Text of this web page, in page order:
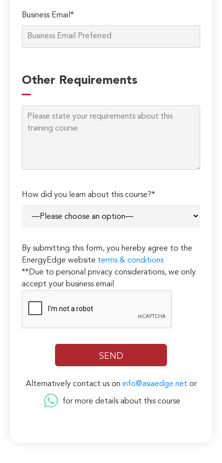
Business Email*
leave
this
field
empty.
Other Requirements
How did you learn about this course?*
By submitting this form, you hereby agree to the
EnergyEdge website terms & conditions
**Due to personal privacy considerations, we only
accept your business email
Alternatively contact us on info@asiaedge.net or
for more details about this course